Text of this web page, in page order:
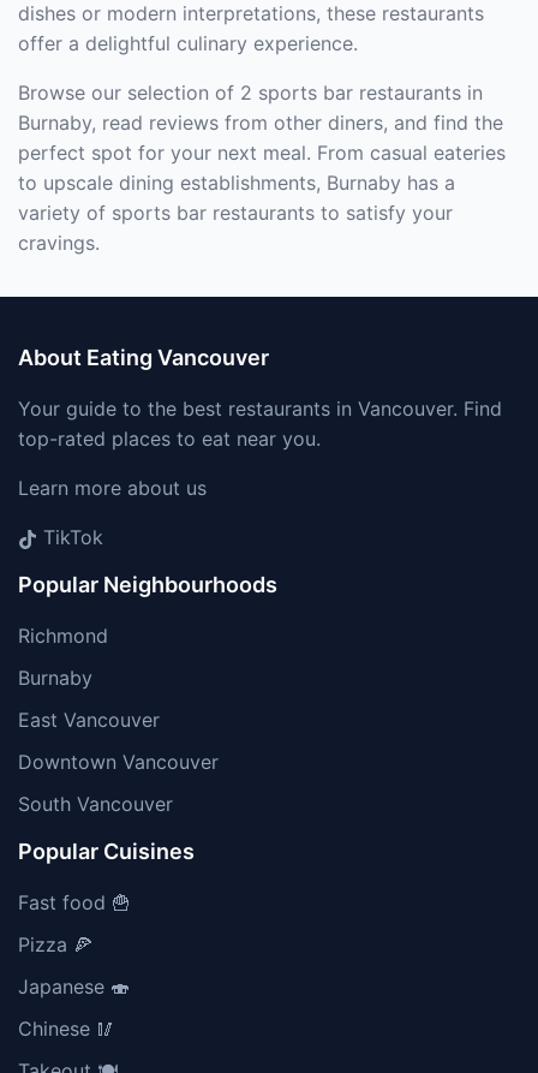
dishes or modern interpretations, these restaurants
offer a delightful culinary experience.
Browse our selection of 2 sports bar restaurants in
Burnaby, read reviews from other diners, and find the
perfect spot for your next meal. From casual eateries
to upscale dining establishments, Burnaby has a
variety of sports bar restaurants to satisfy your
cravings.
About Eating Vancouver
Your guide to the best restaurants in Vancouver. Find
top-rated places to eat near you.
Learn more about us
TikTok
Popular Neighbourhoods
Richmond
Burnaby
East Vancouver
Downtown Vancouver
South Vancouver
Popular Cuisines
Fast food 🍟
Pizza 🍕
Japanese 🍣
Chinese 🥢